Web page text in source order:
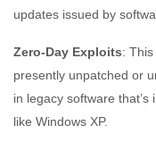
updates issued by
Zero-Day Exploits:
presently unpatched or
in legacy software
like Windows XP.